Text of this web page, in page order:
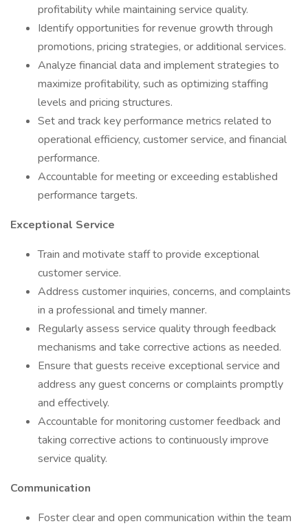
profitability while maintaining service quality.
Identify opportunities for revenue growth through
promotions, pricing strategies, or additional services.
Analyze financial data and implement strategies to
maximize profitability, such as optimizing staffing
levels and pricing structures.
Set and track key performance metrics related to
operational efficiency, customer service, and financial
performance.
Accountable for meeting or exceeding established
performance targets.
Exceptional Service
Train and motivate staff to provide exceptional
customer service.
Address customer inquiries, concerns, and complaints
in a professional and timely manner.
Regularly assess service quality through feedback
mechanisms and take corrective actions as needed.
Ensure that guests receive exceptional service and
address any guest concerns or complaints promptly
and effectively.
Accountable for monitoring customer feedback and
taking corrective actions to continuously improve
service quality.
Communication
Foster clear and open communication within the team